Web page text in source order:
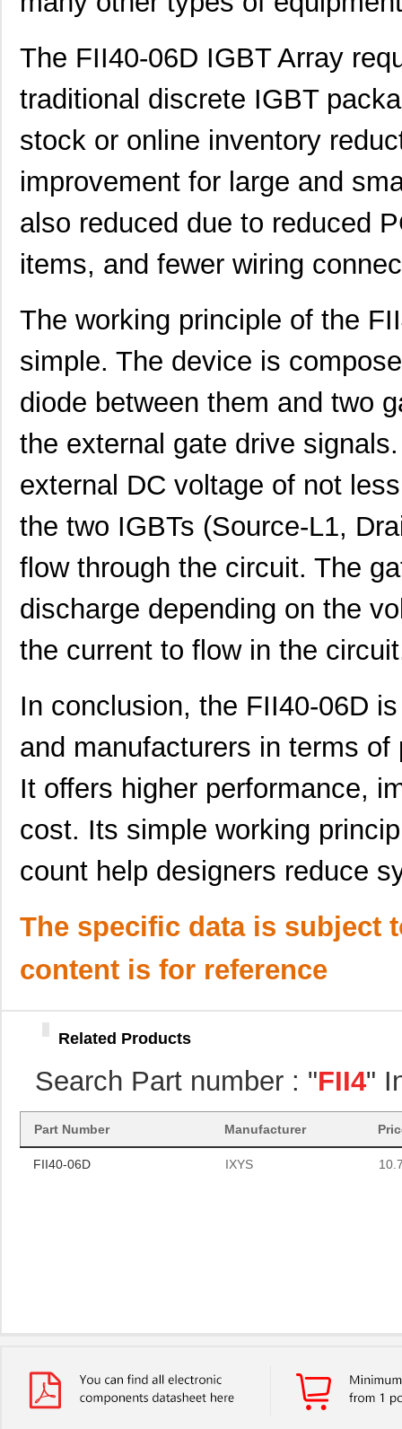
The FII40-06D IGBT Array
traditional discrete IGBT
stock or online inventory
improvement for large and
also reduced due to reduced
items, and fewer wiring
The working principle of the
simple. The device is
diode between them and two
the external gate drive
external DC voltage of not
the two IGBTs (Source-L1,
flow through the circuit. The
discharge depending on the
the current to flow in the
In conclusion, the FII40-06D
and manufacturers in terms
It offers higher performance,
cost. Its simple working
count help designers reduce
The specific data is subject
content is for reference
Related Products
Search Part number : "FII4"
Part Number Manufacturer
FII40-06D IXYS